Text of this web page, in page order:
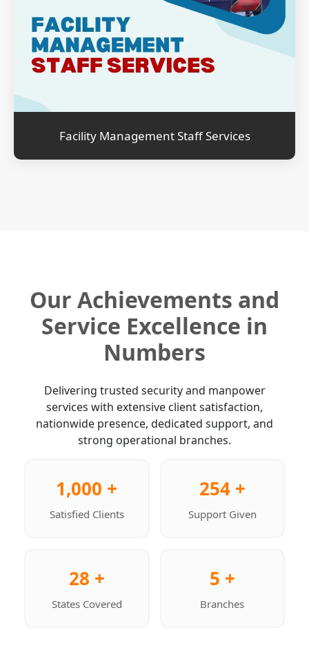
Facility Management Staff Services
Our Achievements and
Service Excellence in
Numbers
Delivering trusted security and manpower
services with extensive client satisfaction,
nationwide presence, dedicated support, and
strong operational branches.
1,000 +
Satisfied Clients
254 +
Support Given
28 +
States Covered
5 +
Branches